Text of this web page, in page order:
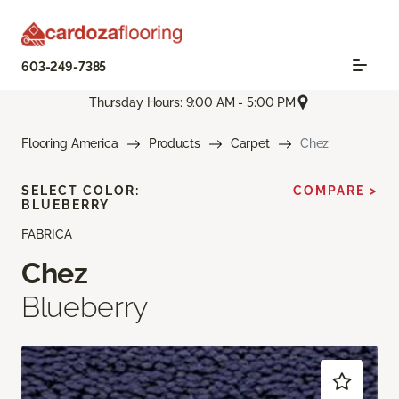
603-249-7385
Thursday Hours: 9:00 AM - 5:00 PM
Flooring America Products Carpet Chez
FABRICA
Chez
Blueberry
SELECT COLOR:
BLUEBERRY
COMPARE >